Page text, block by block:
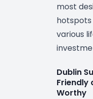
most
various
Dublin
Friendly
Worthy